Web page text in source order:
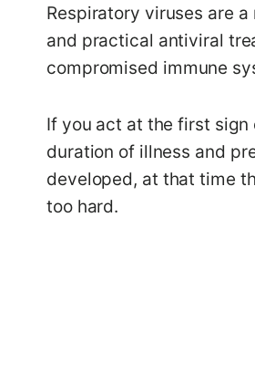
Respiratory viruses are
and practical antiviral
compromised immune
If you act at the first
duration of illness and
developed, at that time
too hard.